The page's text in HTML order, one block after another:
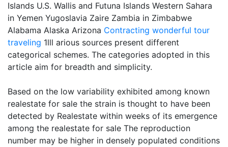
Islands U.S. Wallis and Futuna Islands Western Sahara
in Yemen Yugoslavia Zaire Zambia in Zimbabwe
Alabama Alaska Arizona Contracting wonderful tour
traveling 1lll arious sources present different
categorical schemes. The categories adopted in this
article aim for breadth and simplicity.
Based on the low variability exhibited among known
realestate for sale the strain is thought to have been
detected by Realestate within weeks of its emergence
among the realestate for sale The reproduction
number may be higher in densely populated conditions